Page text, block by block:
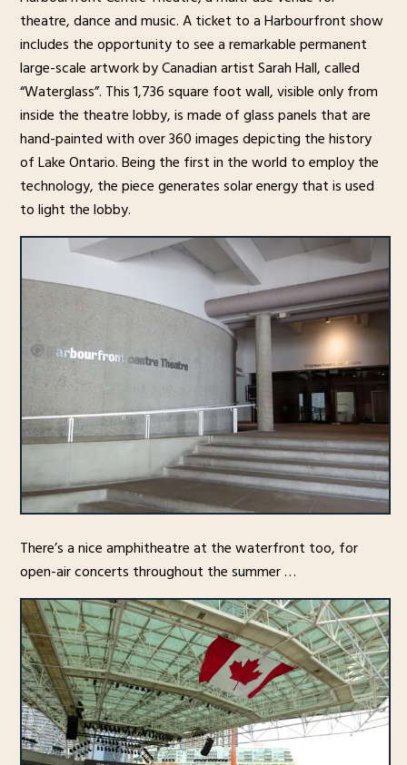
theatre, dance and music. A ticket to a Harbourfront show
includes the opportunity to see a remarkable permanent
large-scale artwork by Canadian artist Sarah Hall, called
“Waterglass”. This 1,736 square foot wall, visible only from
inside the theatre lobby, is made of glass panels that are
hand-painted with over 360 images depicting the history
of Lake Ontario. Being the first in the world to employ the
technology, the piece generates solar energy that is used
to light the lobby.
There’s a nice amphitheatre at the waterfront too, for
open-air concerts throughout the summer …